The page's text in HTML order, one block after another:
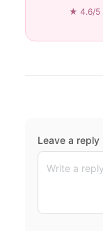
★ 4.6/5
Leave a reply